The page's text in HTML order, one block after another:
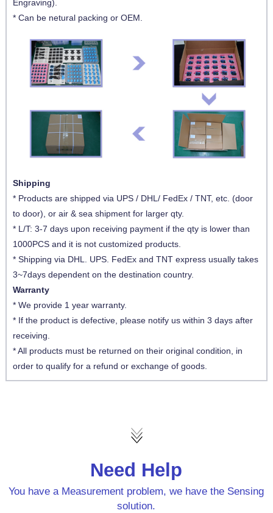
Engraving).
* Can be netural packing or OEM.
Shipping
* Products are shipped via UPS / DHL/ FedEx / TNT, etc. (door
to door), or air & sea shipment for larger qty.
* L/T: 3-7 days upon receiving payment if the qty is lower than
1000PCS and it is not customized products.
* Shipping via DHL. UPS. FedEx and TNT express usually takes
3~7days dependent on the destination country.
Warranty
* We provide 1 year warranty.
* If the product is defective, please notify us within 3 days after
receiving.
* All products must be returned on their original condition, in
order to qualify for a refund or exchange of goods.
Need Help
You have a Measurement problem, we have the Sensing
solution.